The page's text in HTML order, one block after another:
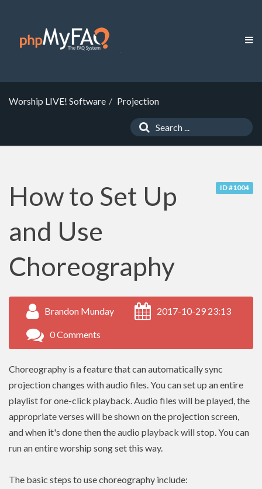
Worship LIVE! Software Projection
ID #1004
How to Set Up
and Use
Choreography
Brandon Munday 2017-10-29 23:13
0 Comments
Choreography is a feature that can automatically sync
projection changes with audio files. You can set up an entire
playlist for one-click playback. Audio files will be played, the
appropriate verses will be shown on the projection screen,
and when it's done then the audio playback will stop. You can
run an entire worship song set this way.
The basic steps to use choreography include: